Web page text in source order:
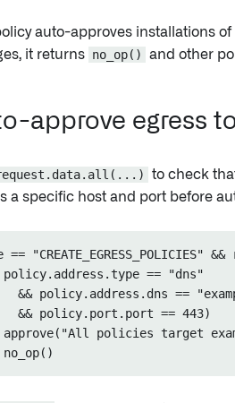
auto-approves installations
it returns no_op() and other
approve egress
to check
a specific host and port before
==
policy.address.type == "dns"
&& policy.address.dns ==
&& policy.port.port == 443)
approve("All policies target